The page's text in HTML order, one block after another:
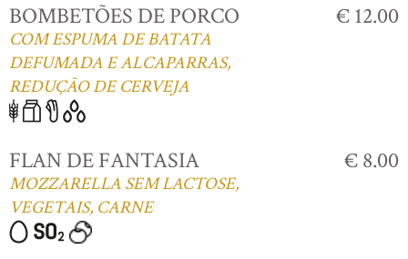
BOMBETÕES DE PORCO
COM ESPUMA DE BATATA
DEFUMADA E ALCAPARRAS,
REDUÇÃO DE CERVEJA
€ 12.00
FLAN DE FANTASIA
MOZZARELLA SEM LACTOSE,
VEGETAIS, CARNE
€ 8.00